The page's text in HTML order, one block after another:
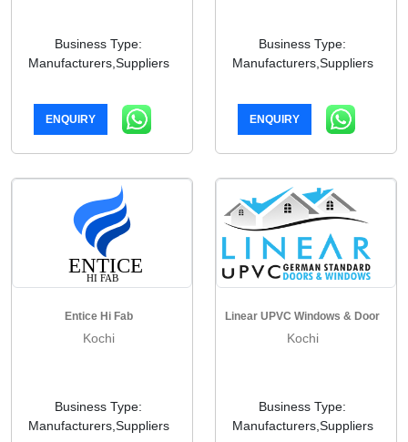
Business Type:
Manufacturers,Suppliers
ENQUIRY
Business Type:
Manufacturers,Suppliers
ENQUIRY
Entice Hi Fab
Kochi
Business Type:
Manufacturers,Suppliers
Linear UPVC Windows & Door
Kochi
Business Type:
Manufacturers,Suppliers